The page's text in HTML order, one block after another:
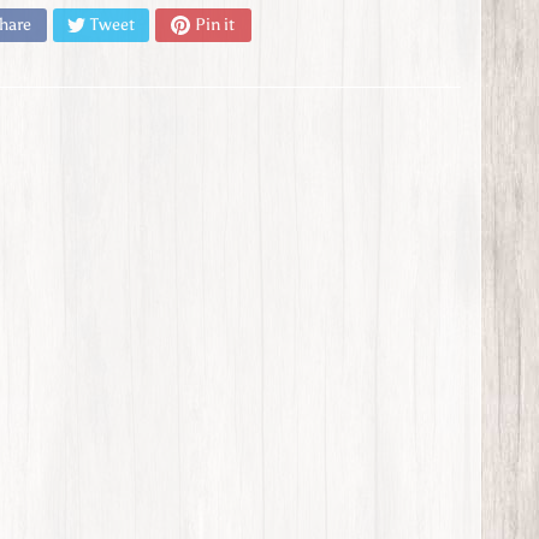
Tweet Pin it